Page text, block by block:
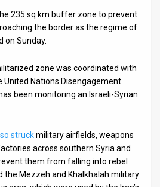
235 sq km buffer zone to prevent
the border as the regime of
on Sunday.
zone was coordinated with
Nations Disengagement
been monitoring an Israeli-Syrian
struckmilitary airfields, weapons
across southern Syria and
them from falling into rebel
the Mezzeh and Khalkhalah military